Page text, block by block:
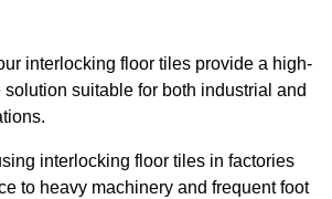
interlocking floor tiles provide a high-
suitable for both industrial and
interlocking floor tiles in factories
to heavy machinery and frequent foot